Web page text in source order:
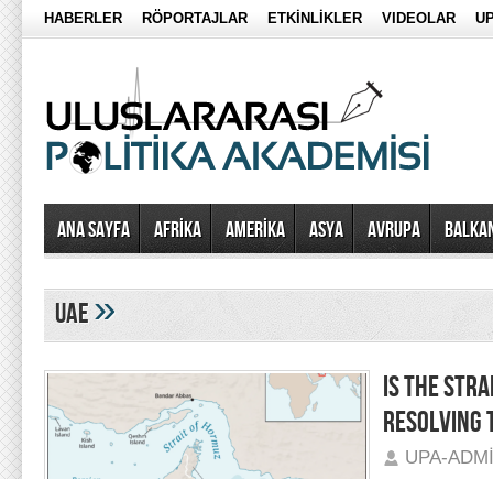
HABERLER RÖPORTAJLAR ETKİNLİKLER VIDEOLAR
Ana Sayfa AFRİKA AMERİKA ASYA AVRUPA
uae»
IS THE
RESOLVING
UPA-